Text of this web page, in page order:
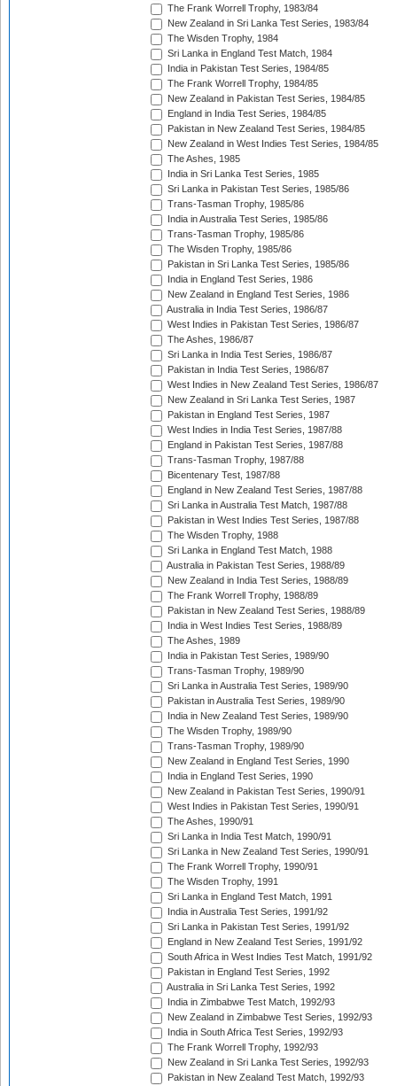
The Frank Worrell Trophy, 1983/84
New Zealand in Sri Lanka Test Series, 1983/84
The Wisden Trophy, 1984
Sri Lanka in England Test Match, 1984
India in Pakistan Test Series, 1984/85
The Frank Worrell Trophy, 1984/85
New Zealand in Pakistan Test Series, 1984/85
England in India Test Series, 1984/85
Pakistan in New Zealand Test Series, 1984/85
New Zealand in West Indies Test Series, 1984/85
The Ashes, 1985
India in Sri Lanka Test Series, 1985
Sri Lanka in Pakistan Test Series, 1985/86
Trans-Tasman Trophy, 1985/86
India in Australia Test Series, 1985/86
Trans-Tasman Trophy, 1985/86
The Wisden Trophy, 1985/86
Pakistan in Sri Lanka Test Series, 1985/86
India in England Test Series, 1986
New Zealand in England Test Series, 1986
Australia in India Test Series, 1986/87
West Indies in Pakistan Test Series, 1986/87
The Ashes, 1986/87
Sri Lanka in India Test Series, 1986/87
Pakistan in India Test Series, 1986/87
West Indies in New Zealand Test Series, 1986/87
New Zealand in Sri Lanka Test Series, 1987
Pakistan in England Test Series, 1987
West Indies in India Test Series, 1987/88
England in Pakistan Test Series, 1987/88
Trans-Tasman Trophy, 1987/88
Bicentenary Test, 1987/88
England in New Zealand Test Series, 1987/88
Sri Lanka in Australia Test Match, 1987/88
Pakistan in West Indies Test Series, 1987/88
The Wisden Trophy, 1988
Sri Lanka in England Test Match, 1988
Australia in Pakistan Test Series, 1988/89
New Zealand in India Test Series, 1988/89
The Frank Worrell Trophy, 1988/89
Pakistan in New Zealand Test Series, 1988/89
India in West Indies Test Series, 1988/89
The Ashes, 1989
India in Pakistan Test Series, 1989/90
Trans-Tasman Trophy, 1989/90
Sri Lanka in Australia Test Series, 1989/90
Pakistan in Australia Test Series, 1989/90
India in New Zealand Test Series, 1989/90
The Wisden Trophy, 1989/90
Trans-Tasman Trophy, 1989/90
New Zealand in England Test Series, 1990
India in England Test Series, 1990
New Zealand in Pakistan Test Series, 1990/91
West Indies in Pakistan Test Series, 1990/91
The Ashes, 1990/91
Sri Lanka in India Test Match, 1990/91
Sri Lanka in New Zealand Test Series, 1990/91
The Frank Worrell Trophy, 1990/91
The Wisden Trophy, 1991
Sri Lanka in England Test Match, 1991
India in Australia Test Series, 1991/92
Sri Lanka in Pakistan Test Series, 1991/92
England in New Zealand Test Series, 1991/92
South Africa in West Indies Test Match, 1991/92
Pakistan in England Test Series, 1992
Australia in Sri Lanka Test Series, 1992
India in Zimbabwe Test Match, 1992/93
New Zealand in Zimbabwe Test Series, 1992/93
India in South Africa Test Series, 1992/93
The Frank Worrell Trophy, 1992/93
New Zealand in Sri Lanka Test Series, 1992/93
Pakistan in New Zealand Test Match, 1992/93